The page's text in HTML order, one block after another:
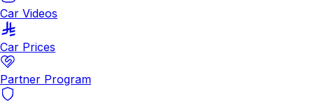
Car Videos
Car Prices
Partner Program